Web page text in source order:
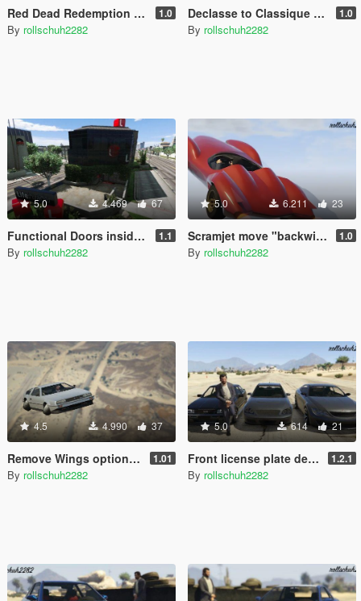
Red Dead Redemption 2 Startup Logo Video 1.0
By rollschuh2282
Declasse to Classique pack 1.0
By rollschuh2282
5.0 4.469 67
Functional Doors inside Lifeinvader interior 1.1
By rollschuh2282
5.0 6.211 23
Scramjet move "backwing" option 1.0
By rollschuh2282
4.5 4.990 37
Remove Wings option for the Deluxo 1.01
By rollschuh2282
5.0 614 21
Front license plate delete option pack 1.2.1
By rollschuh2282